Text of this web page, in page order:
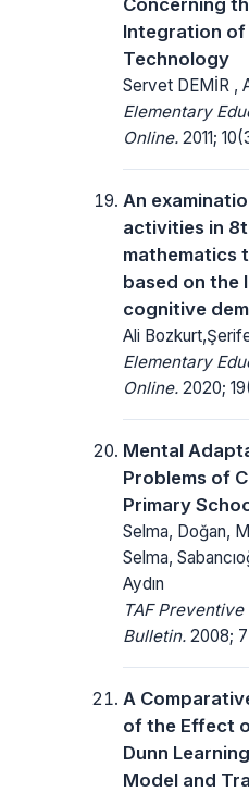
Integration of
Technology
Servet DEMİR ,
Elementary
Online. 2011;
An
activities in
mathematics
based on the
cognitive
Ali
Elementary
Online. 2020;
Mental
Problems of
Primary
Selma, Doğan,
Selma,
Aydın
TAF
Bulletin. 2008;
A
of the Effect
Dunn
Model and